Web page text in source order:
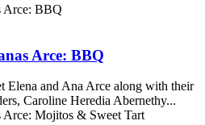
Arce: BBQ
Elena and Ana Arce along with their
Caroline Heredia Abernethy...